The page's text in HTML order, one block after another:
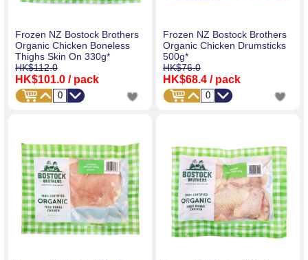
Frozen NZ Bostock Brothers
Organic Chicken Boneless
Thighs Skin On 330g*
HK$112.0
HK$101.0 / pack
Frozen NZ Bostock Brothers
Organic Chicken Drumsticks
500g*
HK$76.0
HK$68.4 / pack